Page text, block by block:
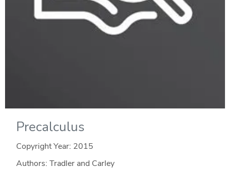
Precalculus
Copyright Year: 2015
Authors: Tradler and Carley